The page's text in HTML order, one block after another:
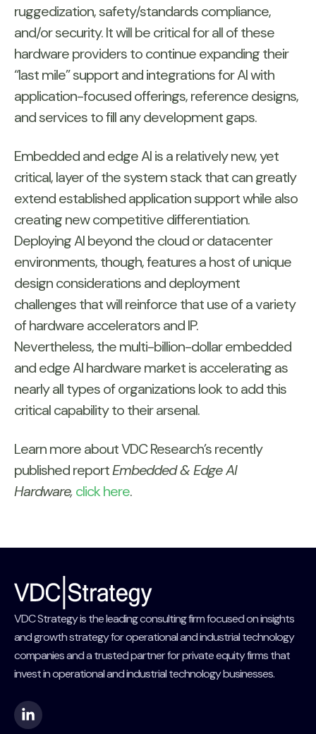
ruggedization, safety/standards compliance,
and/or security. It will be critical for all of these
hardware providers to continue expanding their
“last mile” support and integrations for AI with
application-focused offerings, reference designs,
and services to fill any development gaps.
Embedded and edge AI is a relatively new, yet
critical, layer of the system stack that can greatly
extend established application support while also
creating new competitive differentiation.
Deploying AI beyond the cloud or datacenter
environments, though, features a host of unique
design considerations and deployment
challenges that will reinforce that use of a variety
of hardware accelerators and IP.
Nevertheless, the multi-billion-dollar embedded
and edge AI hardware market is accelerating as
nearly all types of organizations look to add this
critical capability to their arsenal.
Learn more about VDC Research’s recently
published reportEmbedded & Edge AI
Hardware,click here.
VDC Strategy is the leading consulting firm focused on insights
and growth strategy for operational and industrial technology
companies and a trusted partner for private equity firms that
invest in operational and industrial technology businesses.